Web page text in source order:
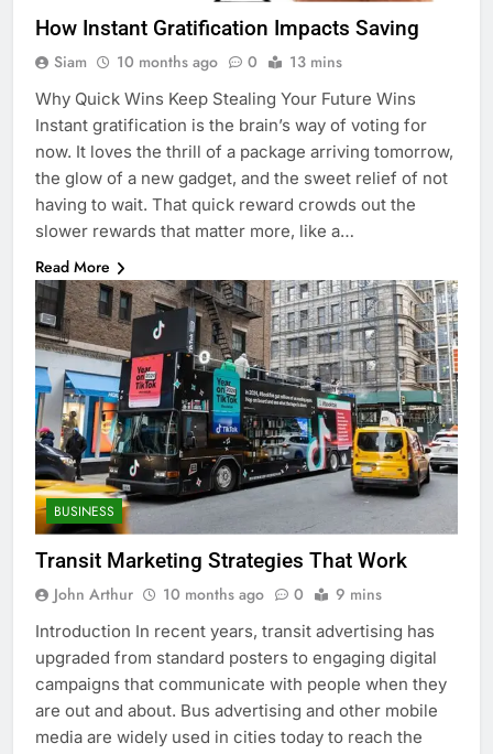
How Instant Gratification Impacts Saving
Siam 10 months ago 0 13 mins
Why Quick Wins Keep Stealing Your Future Wins
Instant gratification is the brain’s way of voting for
now. It loves the thrill of a package arriving tomorrow,
the glow of a new gadget, and the sweet relief of not
having to wait. That quick reward crowds out the
slower rewards that matter more, like a…
Read More
BUSINESS
Transit Marketing Strategies That Work
John Arthur 10 months ago 0 9 mins
Introduction In recent years, transit advertising has
upgraded from standard posters to engaging digital
campaigns that communicate with people when they
are out and about. Bus advertising and other mobile
media are widely used in cities today to reach the